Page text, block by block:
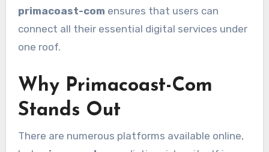
primacoast-com ensures that users can
connect all their essential digital services under
one roof.
Why Primacoast-Com
Stands Out
There are numerous platforms available online,